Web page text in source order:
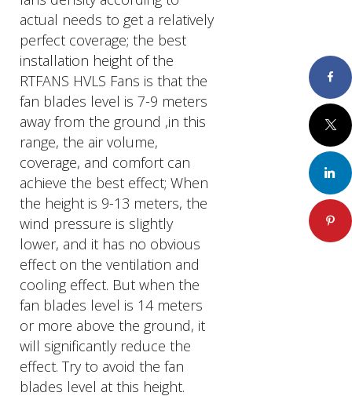
actual needs to get a relatively
perfect coverage; the best
installation height of the
RTFANS HVLS Fans is that the
fan blades level is 7-9 meters
away from the ground ,in this
range, the air volume,
coverage, and comfort can
achieve the best effect; When
the height is 9-13 meters, the
wind pressure is slightly
lower, and it has no obvious
effect on the ventilation and
cooling effect. But when the
fan blades level is 14 meters
or more above the ground, it
will significantly reduce the
effect. Try to avoid the fan
blades level at this height.
Twitter
LinkedIn